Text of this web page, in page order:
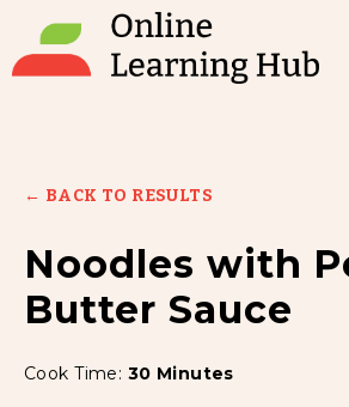
← BACK TO RESULTS
Noodles with
Butter Sauce
Cook Time: 30 Minutes